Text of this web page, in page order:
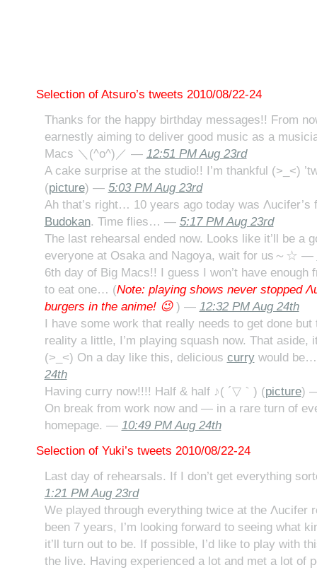
Selection of Atsuro’s tweets 2010/08/22-24
Thanks for the happy birthday messages!! From
earnestly aiming to deliver good music as a
Macs ＼(^o^)／ — 12:51 PM Aug 23rd
A cake surprise at the studio!! I’m thankful (>_<)
(picture) — 5:03 PM Aug 23rd
Ah that’s right… 10 years ago today was Λucifer’s
Budokan. Time flies… — 5:17 PM Aug 23rd
The last rehearsal ended now. Looks like it’ll be a
everyone at Osaka and Nagoya, wait for us～☆ —
6th day of Big Macs!! I guess I won’t have enough
to eat one… (Note: playing shows never stopped
burgers in the anime! 😉 ) — 12:32 PM Aug 24th
I have some work that really needs to get done but
reality a little, I’m playing squash now. That aside,
(>_<) On a day like this, delicious currywould
24th
Having curry now!!!! Half & half ♪( ´▽｀) (picture)
On break from work now and — in a rare turn of
homepage. — 10:49 PM Aug 24th
Selection of Yuki’s tweets 2010/08/22-24
Last day of rehearsals. If I don’t get everything
1:21 PM Aug 23rd
We played through everything twice at the Λucifer
been 7 years, I’m looking forward to seeing what
it’ll turn out to be. If possible, I’d like to play with
the live. Having experienced a lot and met a lot of